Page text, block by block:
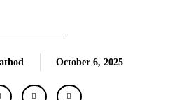
October 6, 2025